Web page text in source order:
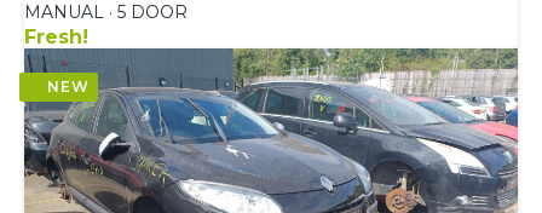
MANUAL · 5 DOOR
Fresh!